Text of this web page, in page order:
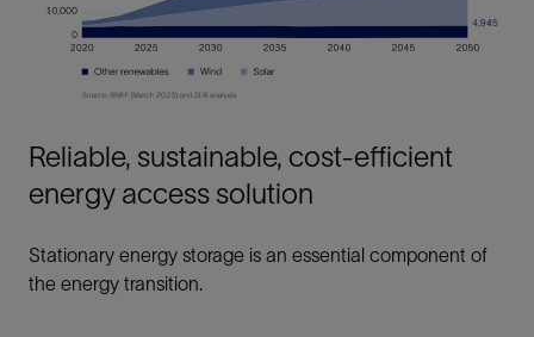
Reliable, sustainable, cost-efficient
energy access solution
Stationary energy storage is an essential component of
the energy transition.